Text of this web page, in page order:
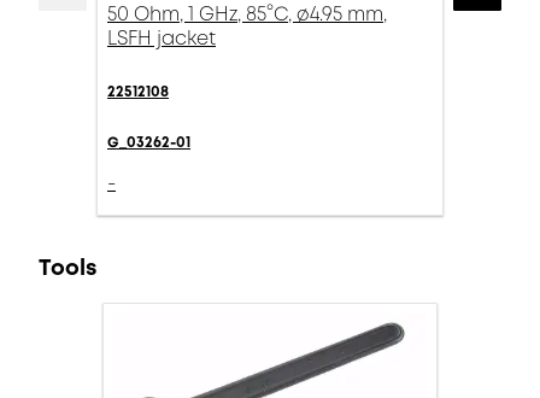
50 Ohm, 1 GHz, 85°C, ø4.95 mm,
LSFH jacket
22512108
G_03262-01
-
Tools